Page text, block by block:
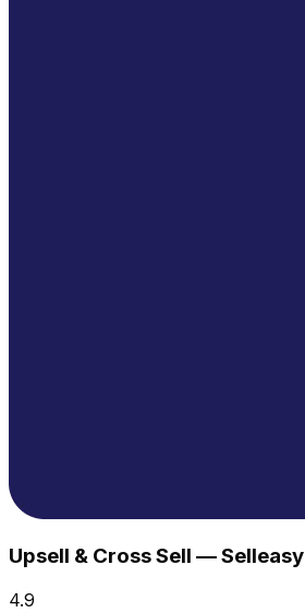
Upsell & Cross Sell — Selleasy
4.9